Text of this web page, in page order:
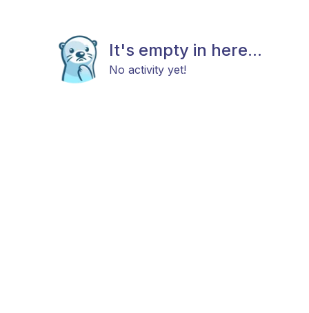
It's empty in here...
No activity yet!